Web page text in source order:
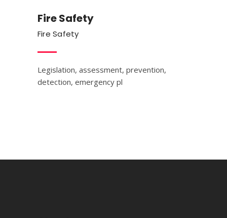
Fire Safety
Fire Safety
Legislation, assessment, prevention,
detection, emergency pl